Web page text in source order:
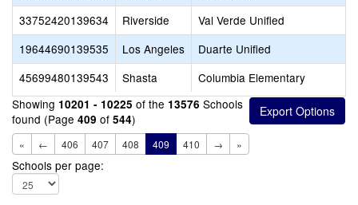
33752420139634
Riverside
Val Verde Unified
19644690139535
Los Angeles
Duarte Unified
45699480139543
Shasta
Columbia Elementary
Showing 10201 - 10225 of the 13576 Schools
found (Page 409 of 544)
« ← 406 407 408 409 410 → »
Schools per page: